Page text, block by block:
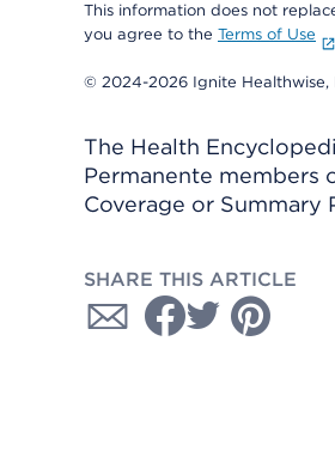
This information does not
you agree to the Terms of Use
© 2024-2026 Ignite Healthwise,
The Health
Permanente members
Coverage or
SHARE THIS ARTICLE